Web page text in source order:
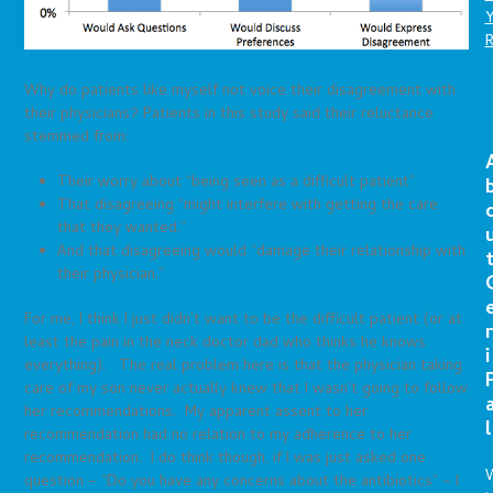
Why do patients like myself not voice their disagreement with
their physicians? Patients in this study said their reluctance
stemmed from:
Their worry about “being seen as a difficult patient”
That disagreeing “might interfere with getting the care
that they wanted.”
And that disagreeing would “damage their relationship with
their physician.”
For me, I think I just didn’t want to be the difficult patient (or at
least the pain in the neck doctor dad who thinks he knows
everything). The real problem here is that the physician taking
care of my son never actually knew that I wasn’t going to follow
her recommendations. My apparent assent to her
recommendation had no relation to my adherence to her
recommendation. I do think though, if I was just asked one
question – “Do you have any concerns about the antibiotics” – I
r
i
l